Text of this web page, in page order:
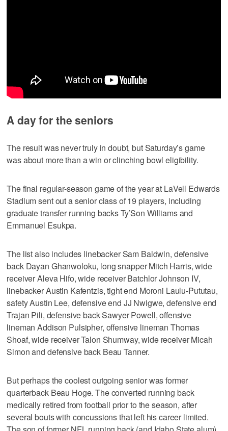
A day for the seniors
The result was never truly in doubt, but Saturday’s game
was about more than a win or clinching bowl eligibility.
The final regular-season game of the year at LaVell Edwards
Stadium sent out a senior class of 19 players, including
graduate transfer running backs Ty’Son Williams and
Emmanuel Esukpa.
The list also includes linebacker Sam Baldwin, defensive
back Dayan Ghanwoloku, long snapper Mitch Harris, wide
receiver Aleva Hifo, wide receiver Batchlor Johnson IV,
linebacker Austin Kafentzis, tight end Moroni Laulu-Pututau,
safety Austin Lee, defensive end JJ Nwigwe, defensive end
Trajan Pili, defensive back Sawyer Powell, offensive
lineman Addison Pulsipher, offensive lineman Thomas
Shoaf, wide receiver Talon Shumway, wide receiver Micah
Simon and defensive back Beau Tanner.
But perhaps the coolest outgoing senior was former
quarterback Beau Hoge. The converted running back
medically retired from football prior to the season, after
several bouts with concussions that left his career limited.